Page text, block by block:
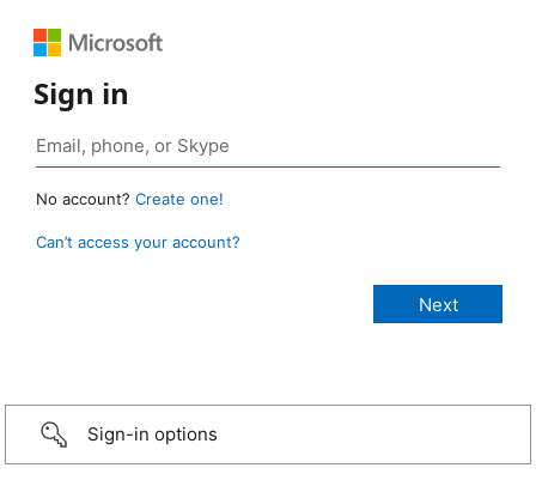
Sign in
No account? Create one!
Can’t access your account?
Sign-in options